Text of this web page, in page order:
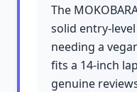
The
solid entry-
needing a
fits a 14-inch
genuine